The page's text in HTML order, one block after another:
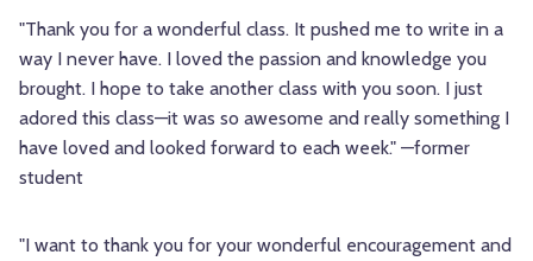
"Thank you for a wonderful class. It pushed me to write in a
way I never have. I loved the passion and knowledge you
brought. I hope to take another class with you soon. I just
adored this class—it was so awesome and really something I
have loved and looked forward to each week." —former
student
"I want to thank you for your wonderful encouragement and